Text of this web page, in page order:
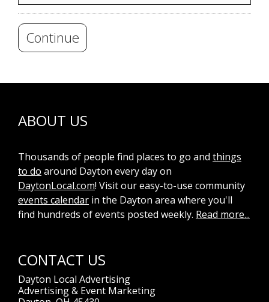
Continue
ABOUT US
Thousands of people find places to go and things
to do around Dayton every day on
DaytonLocal.com! Visit our easy-to-use community
events calendar in the Dayton area where you'll
find hundreds of events posted weekly. Read more...
CONTACT US
Dayton Local Advertising
Advertising & Event Marketing